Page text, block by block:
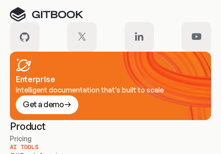
Enterprise
Intelligent documentation that’s built to scale
Get a demo
Product
Pricing
AI TOOLS